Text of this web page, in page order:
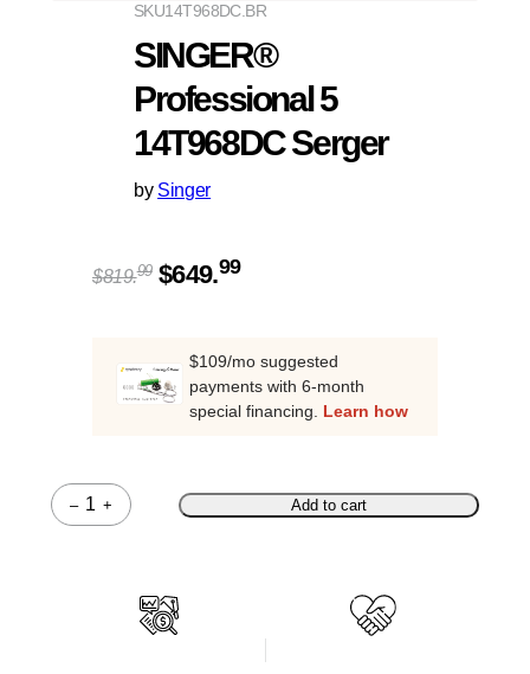
14T968DC.BR
SKU
SINGER®
Professional 5
14T968DC Serger
by Singer
$819.99 Original
$819.99.
$649.99Current
$649.99.
$109/mo suggested
payments with 6-month
special financing. Learn how
–
Quantity
+ Add to cart